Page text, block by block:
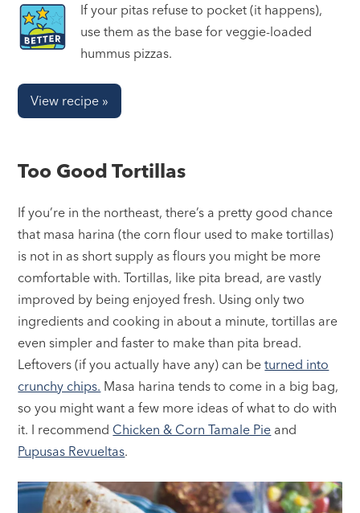
If your pitas refuse to pocket (it happens),
use them as the base for veggie-loaded
hummus pizzas.
View recipe »
Too Good Tortillas
If you’re in the northeast, there’s a pretty good chance
that masa harina (the corn flour used to make tortillas)
is not in as short supply as flours you might be more
comfortable with. Tortillas, like pita bread, are vastly
improved by being enjoyed fresh. Using only two
ingredients and cooking in about a minute, tortillas are
even simpler and faster to make than pita bread.
Leftovers (if you actually have any) can beturned into
crunchy chips. Masa harina tends to come in a big bag,
so you might want a few more ideas of what to do with
it. I recommend Chicken & Corn Tamale Pie and
Pupusas Revueltas.